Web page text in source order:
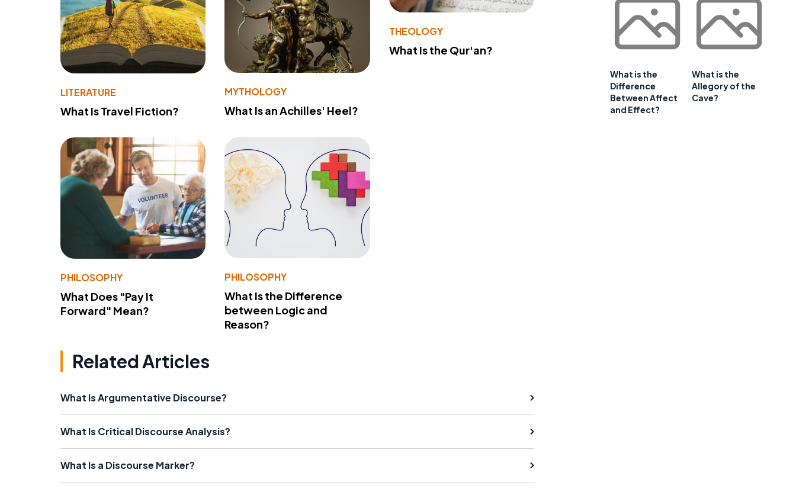
LITERATURE
What Is Travel Fiction?
MYTHOLOGY
What Is an Achilles' Heel?
THEOLOGY
What Is the Qur'an?
PHILOSOPHY
What Does "Pay It
Forward" Mean?
PHILOSOPHY
What Is the Difference
between Logic and
Reason?
Related Articles
What Is Argumentative Discourse?
What Is Critical Discourse Analysis?
What Is a Discourse Marker?
What is the
Difference
Between Affect
and Effect?
What is the
Allegory of the
Cave?